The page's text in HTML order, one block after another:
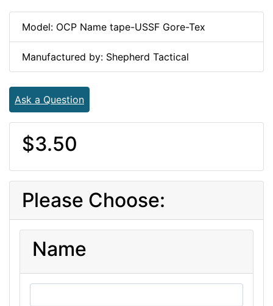
Model: OCP Name tape-USSF Gore-Tex
Manufactured by: Shepherd Tactical
Ask a Question
$3.50
Please Choose:
Name